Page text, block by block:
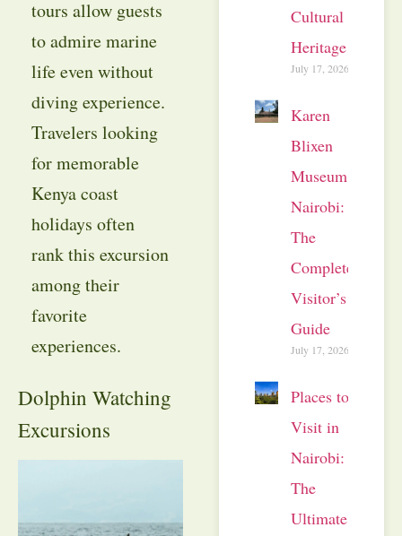
tours allow guests
to admire marine
life even without
diving experience.
Travelers looking
for memorable
Kenya coast
holidays often
rank this excursion
among their
favorite
experiences.
Dolphin Watching
Excursions
Cultural
Heritage
July 17, 2026
Karen
Blixen
Museum
Nairobi:
The
Complete
Visitor’s
Guide
July 17, 2026
Places to
Visit in
Nairobi:
The
Ultimate